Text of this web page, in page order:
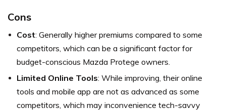
Cons
Cost: Generally higher premiums compared to some
competitors, which can be a significant factor for
budget-conscious Mazda Protege owners.
Limited Online Tools: While improving, their online
tools and mobile app are not as advanced as some
competitors, which may inconvenience tech-savvy